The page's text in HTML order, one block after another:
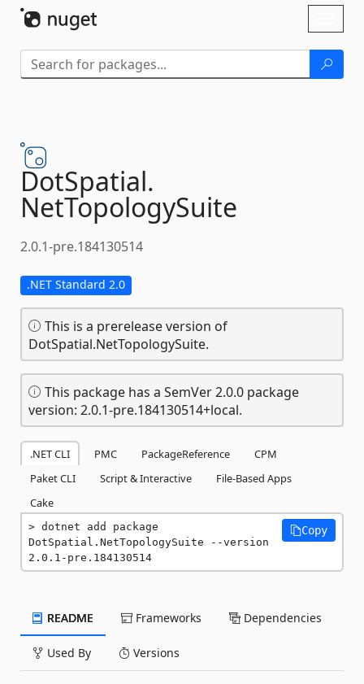
DotSpatial.
NetTopologySuite
2.0.1-pre.184130514
.NET Standard 2.0
This is a prerelease version of
DotSpatial.NetTopologySuite.
This package has a SemVer 2.0.0 package
version: 2.0.1-pre.184130514+local.
.NET CLI PMC PackageReference
CPM
Paket CLI
Script & Interactive
File-Based Apps
Cake
dotnet add package
DotSpatial.NetTopologySuite --version
2.0.1-pre.184130514
Copy
README Frameworks Dependencies
Used By Versions